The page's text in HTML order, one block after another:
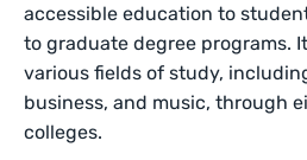
accessible education to
to graduate degree programs.
various fields of study,
business, and music, through
colleges.